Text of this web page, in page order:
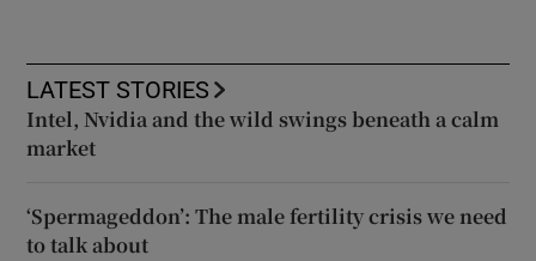
LATEST STORIES
Intel, Nvidia and the wild swings beneath a calm
market
‘Spermageddon’: The male fertility crisis we need
to talk about